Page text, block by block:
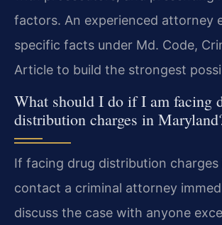
factors. An experienced attorney
specific facts under Md. Code,
Article to build the strongest
What should I do if I am facing
distribution charges in
If facing drug distribution charges
contact a criminal attorney
discuss the case with anyone